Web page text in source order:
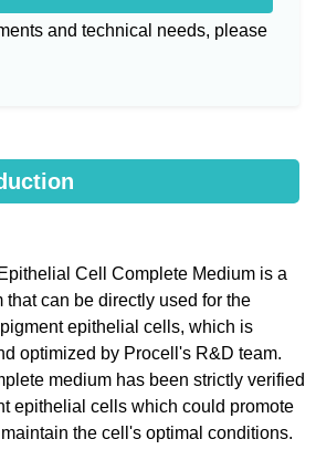
and technical needs, please
Cell Complete Medium is a
that can be directly used for the
epithelial cells, which is
optimized by Procell's R&D team.
medium has been strictly verified
epithelial cells which could promote
the cell's optimal conditions.